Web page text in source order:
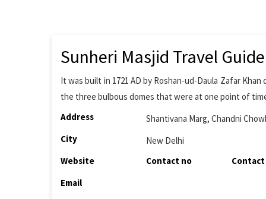
Sunheri Masjid Travel Guide
It was built in 1721 AD by Roshan-ud-Daula Zafar
the three bulbous domes that were at one point of
Address
Shantivana Marg, Chandni
City
New Delhi
Website
Contact no
Email